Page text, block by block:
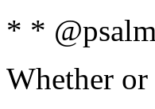
* *
Whether or